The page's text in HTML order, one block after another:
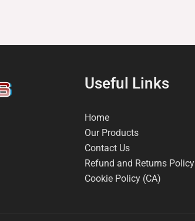
Useful Links
Home
Our Products
Contact Us
Refund and Returns Policy
Cookie Policy (CA)